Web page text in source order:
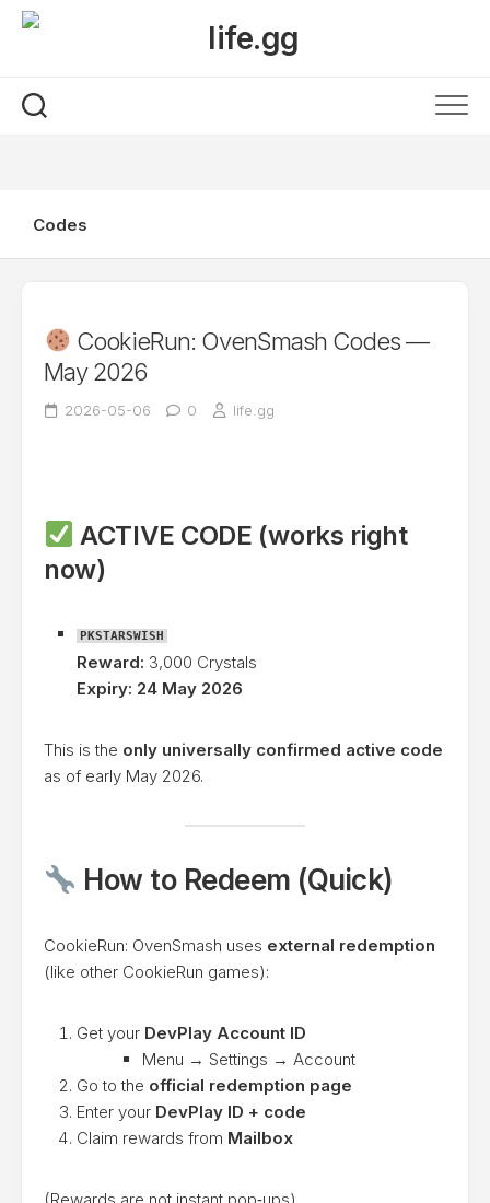
Skip
Codes
CookieRun: OvenSmash Codes —
May 2026
2026-05-06 0 life.gg
ACTIVE CODE (works right
now)
PKSTARSWISH
Reward: 3,000 Crystals
Expiry: 24 May 2026
This is the only universally confirmed active code
as of early May 2026.
How to Redeem (Quick)
CookieRun: OvenSmash uses external redemption
(like other CookieRun games):
Get your DevPlay Account ID
Menu → Settings → Account
Go to the official redemption page
Enter your DevPlay ID + code
Claim rewards from Mailbox